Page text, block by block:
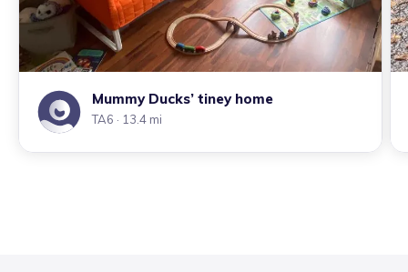
Mummy Ducks’ tiney home
TA6 · 13.4 mi